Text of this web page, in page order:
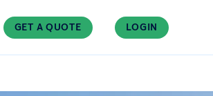
GET A QUOTE LOGIN